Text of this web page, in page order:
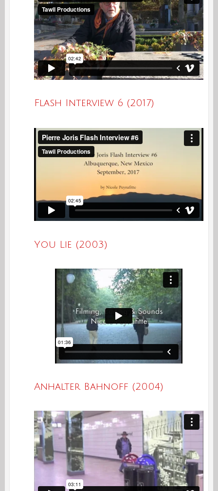
Flash Interview 6 (2017)
You Lie (2003)
Anhalter Bahnoff (2004)